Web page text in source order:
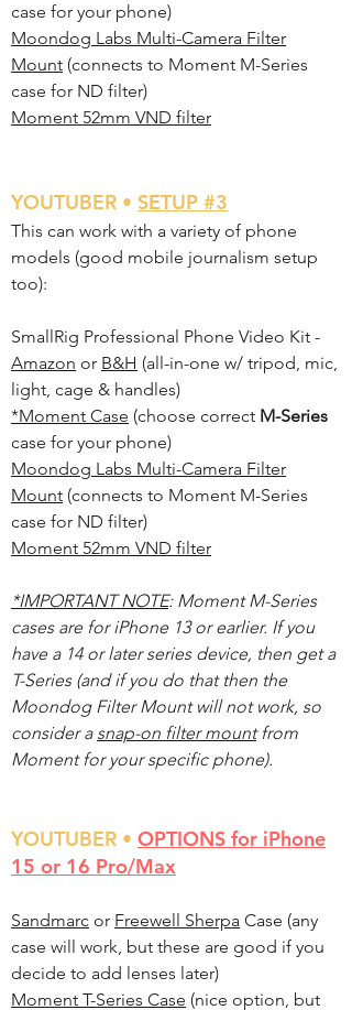
case for your phone)
Moondog Labs Multi-Camera Filter
Mount (connects to Moment M-Series
case for ND filter)
Moment 52mm VND filter
YOUTUBER • SETUP #3
This can work with a variety of phone
models (good mobile journalism setup
too):
SmallRig Professional Phone Video Kit -
Amazon or B&H (all-in-one w/ tripod, mic,
light, cage & handles)
*Moment Case (choose correct M-Series
case for your phone)
Moondog Labs Multi-Camera Filter
Mount (connects to Moment M-Series
case for ND filter)
Moment 52mm VND filter
*IMPORTANT NOTE: Moment M-Series
cases are for iPhone 13 or earlier. If you
have a 14 or later series device, then get a
T-Series (and if you do that then the
Moondog Filter Mount will not work, so
consider a snap-on filter mountfrom
Moment for your specific phone).
YOUTUBER • OPTIONS for iPhone
15 or 16 Pro/Max
Sandmarc or Freewell Sherpa Case (any
case will work, but these are good if you
decide to add lenses later)
Moment T-Series Case (nice option, but